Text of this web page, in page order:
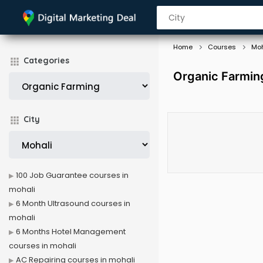
Categories
City
Home Courses
Organic
100 Job Guarantee courses in
mohali
6 Month Ultrasound courses in
mohali
6 Months Hotel Management
courses in mohali
AC Repairing courses in mohali